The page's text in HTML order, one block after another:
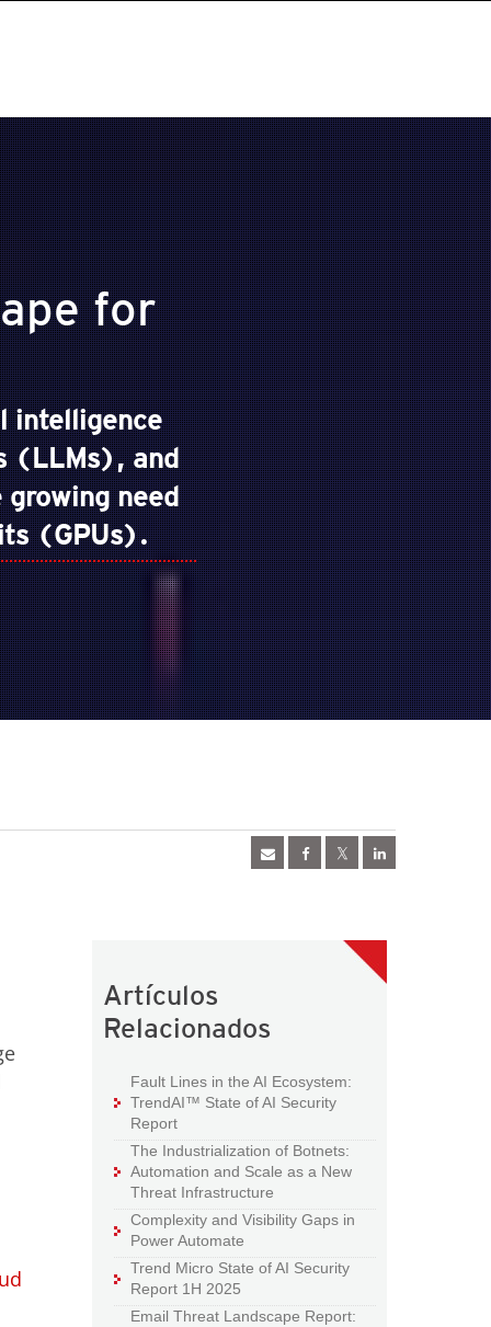
for
intelligence
(LLMs), and
need
(GPUs).
Artículos
Relacionados
Fault Lines in the AI Ecosystem:
TrendAI™ State of AI Security
Report
The Industrialization of Botnets:
Automation and Scale as a New
Threat Infrastructure
Complexity and Visibility Gaps in
Power Automate
Trend Micro State of AI Security
Report 1H 2025
Email Threat Landscape Report: